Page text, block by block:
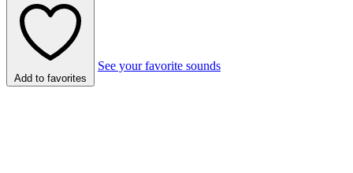
Add to favorites
See your favorite sounds